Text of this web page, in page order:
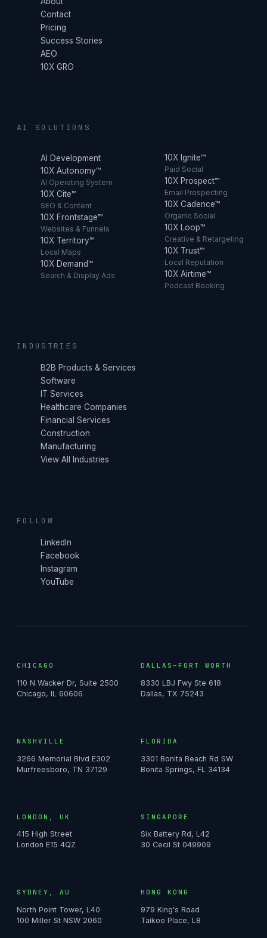
Contact
Pricing
Success Stories
AEO
10X GRO
AI SOLUTIONS
AI Development
10X Autonomy™
AI Operating System
10X Cite™
SEO & Content
10X Frontstage™
Websites & Funnels
10X Territory™
Local Maps
10X Demand™
Search & Display Ads
10X Ignite™
Paid Social
10X Prospect™
Email Prospecting
10X Cadence™
Organic Social
10X Loop™
Creative & Retargeting
10X Trust™
Local Reputation
10X Airtime™
Podcast Booking
INDUSTRIES
B2B Products & Services
Software
IT Services
Healthcare Companies
Financial Services
Construction
Manufacturing
View All Industries
FOLLOW
LinkedIn
Facebook
Instagram
YouTube
CHICAGO
110 N Wacker Dr, Suite 2500
Chicago, IL 60606
DALLAS–FORT WORTH
8330 LBJ Fwy Ste 618
Dallas, TX 75243
NASHVILLE
3266 Memorial Blvd E302
Murfreesboro, TN 37129
FLORIDA
3301 Bonita Beach Rd SW
Bonita Springs, FL 34134
LONDON, UK
415 High Street
London E15 4QZ
SINGAPORE
Six Battery Rd, L42
30 Cecil St 049909
SYDNEY, AU
North Point Tower, L40
100 Miller St NSW 2060
HONG KONG
979 King's Road
Taikoo Place, L8